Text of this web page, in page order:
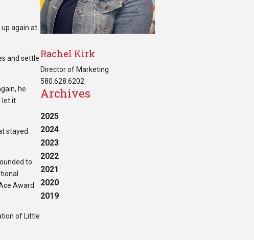
again at
and settle
he
let it
stayed
to
Award
of Little
Rachel Kirk
Director of Marketing
580.628.6202
Archives
2025
2024
2023
2022
2021
2020
2019